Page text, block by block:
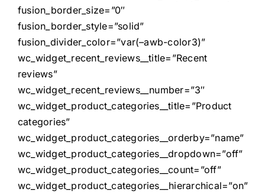
fusion_border_size=”0″
fusion_border_style=”solid”
fusion_divider_color=”var(–awb-color3)”
wc_widget_recent_reviews__title=”Recent
reviews”
wc_widget_recent_reviews__number=”3″
wc_widget_product_categories__title=”Product
categories”
wc_widget_product_categories__orderby=”name”
wc_widget_product_categories__dropdown=”off”
wc_widget_product_categories__count=”off”
wc_widget_product_categories__hierarchical=”on”